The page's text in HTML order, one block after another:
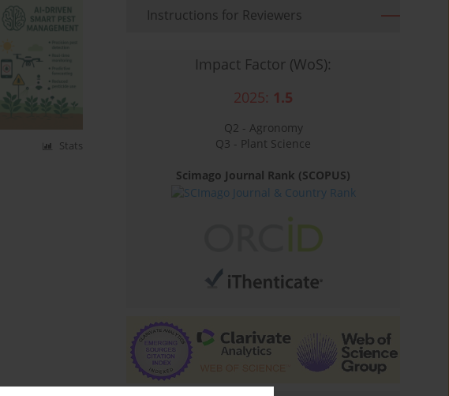
Stats
Instructions for Reviewers
Impact Factor (WoS):
2025: 1.5
Q2 - Agronomy
Q3 - Plant Science
Scimago Journal Rank (SCOPUS)